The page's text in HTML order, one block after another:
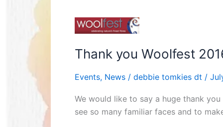
Thank you Woolfest
Events, News / debbie tomkies dt /
We would like to say a huge thank
see so many familiar faces and to
Thank
you
Woolfest
2016!